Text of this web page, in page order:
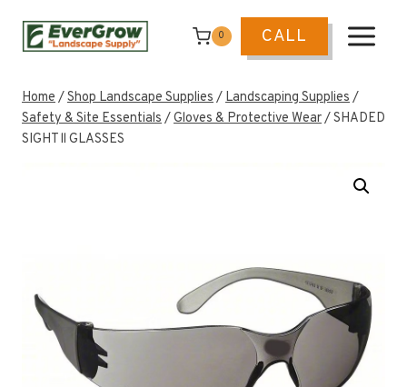
0 CALL
Home/Shop Landscape Supplies/Landscaping Supplies/
Safety & Site Essentials/Gloves & Protective Wear/SHADED
SIGHT ll GLASSES